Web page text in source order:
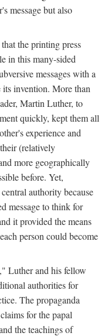
message but also
the printing press
in this many-sided
messages with a
invention. More than
Martin Luther, to
quickly, kept them all
experience and
(relatively
more geographically
before. Yet,
authority because
message to think for
it provided the means
person could become
Luther and his fellow
authorities for
The propaganda
for the papal
the teachings of